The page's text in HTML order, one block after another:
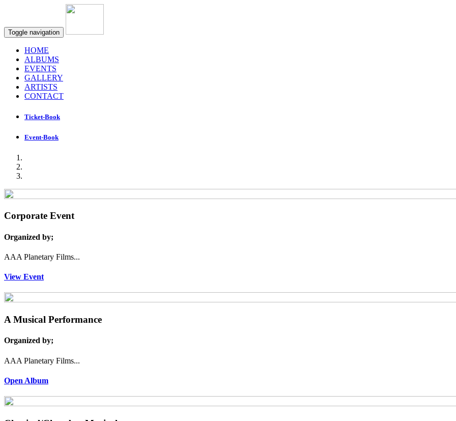
Toggle navigation
HOME
ALBUMS
EVENTS
GALLERY
ARTISTS
CONTACT
Ticket-Book
Event-Book
Corporate Event
Organized by;
AAA Planetary Films...
View Event
A Musical Performance
Organized by;
AAA Planetary Films...
Open Album